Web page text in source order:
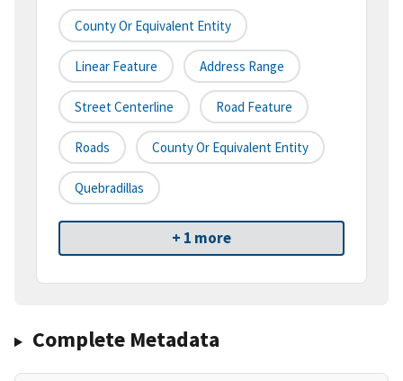
County Or Equivalent Entity
Linear Feature Address Range
Street Centerline Road Feature
Roads County Or Equivalent Entity
Quebradillas
+ 1 more
Complete Metadata